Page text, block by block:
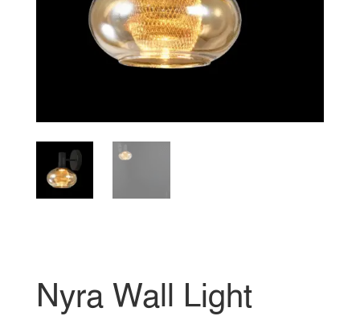
Nyra Wall Light